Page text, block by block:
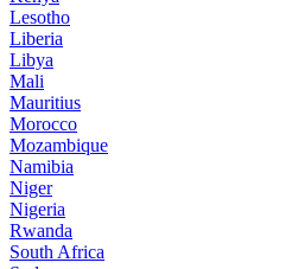
Lesotho
Liberia
Libya
Mali
Mauritius
Morocco
Mozambique
Namibia
Niger
Nigeria
Rwanda
South Africa